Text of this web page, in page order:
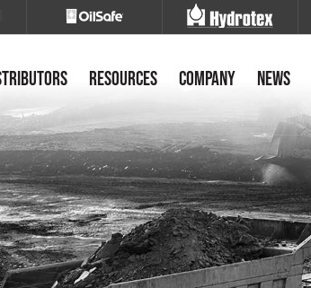
Resources Company News